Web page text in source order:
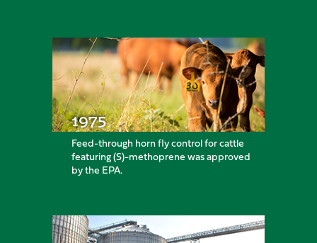
1975
Feed-through horn fly control for cattle
featuring (S)-methoprene was approved
by the EPA.